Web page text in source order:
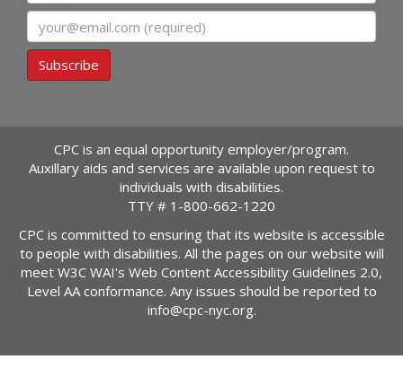
Subscribe
CPC is an equal opportunity employer/program.
Auxillary aids and services are available upon request to
individuals with disabilities.
TTY # 1-800-662-1220
CPC is committed to ensuring that its website is accessible
to people with disabilities. All the pages on our website will
meet W3C WAI's Web Content Accessibility Guidelines 2.0,
Level AA conformance. Any issues should be reported to
info@cpc-nyc.org.